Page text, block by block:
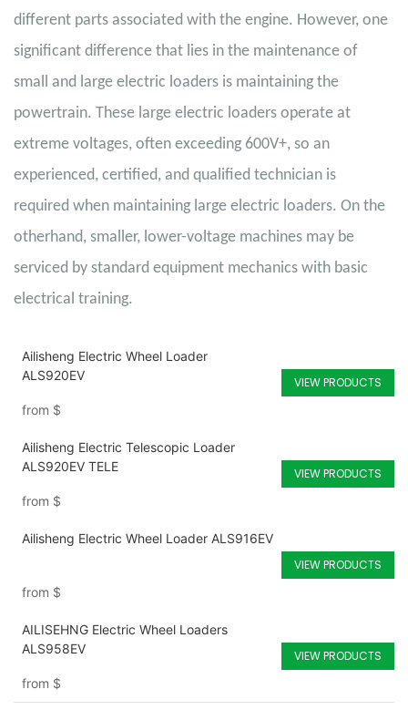
different parts associated with the engine. However, one
significant difference that lies in the maintenance of
small and large electric loaders is maintaining the
powertrain. These large electric loaders operate at
extreme voltages, often exceeding 600V+, so an
experienced, certified, and qualified technician is
required when maintaining large electric loaders. On the
otherhand, smaller, lower-voltage machines may be
serviced by standard equipment mechanics with basic
electrical training.
Ailisheng Electric Wheel Loader
ALS920EV
from $
VIEW PRODUCTS
Ailisheng Electric Telescopic Loader
ALS920EV TELE
from $
VIEW PRODUCTS
Ailisheng Electric Wheel Loader ALS916EV
from $
VIEW PRODUCTS
AILISEHNG Electric Wheel Loaders
ALS958EV
from $
VIEW PRODUCTS